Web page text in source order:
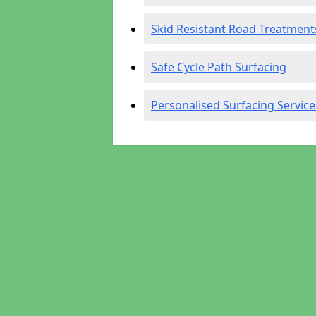
Skid Resistant Road
Safe Cycle Path Surfacing
Personalised Surfacing